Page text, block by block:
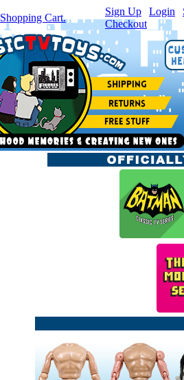
Shopping Cart.
Sign Up Login
Checkout